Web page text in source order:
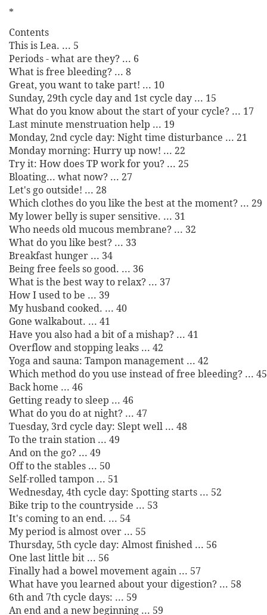
*
Contents
This is Lea. ... 5
Periods - what are they? ... 6
What is free bleeding? ... 8
Great, you want to take part! ... 10
Sunday, 29th cycle day and 1st cycle day ... 15
What do you know about the start of your cycle? ... 17
Last minute menstruation help ... 19
Monday, 2nd cycle day: Night time disturbance ... 21
Monday morning: Hurry up now! ... 22
Try it: How does TP work for you? ... 25
Bloating... what now? ... 27
Let's go outside! ... 28
Which clothes do you like the best at the moment? ... 29
My lower belly is super sensitive. ... 31
Who needs old mucous membrane? ... 32
What do you like best? ... 33
Breakfast hunger ... 34
Being free feels so good. ... 36
What is the best way to relax? ... 37
How I used to be ... 39
My husband cooked. ... 40
Gone walkabout. ... 41
Have you also had a bit of a mishap? ... 41
Overflow and stopping leaks ... 42
Yoga and sauna: Tampon management ... 42
Which method do you use instead of free bleeding? ... 45
Back home ... 46
Getting ready to sleep ... 46
What do you do at night? ... 47
Tuesday, 3rd cycle day: Slept well ... 48
To the train station ... 49
And on the go? ... 49
Off to the stables ... 50
Self-rolled tampon ... 51
Wednesday, 4th cycle day: Spotting starts ... 52
Bike trip to the countryside ... 53
It's coming to an end. ... 54
My period is almost over ... 55
Thursday, 5th cycle day: Almost finished ... 56
One last little bit ... 56
Finally had a bowel movement again ... 57
What have you learned about your digestion? ... 58
6th and 7th cycle days: ... 59
An end and a new beginning ... 59